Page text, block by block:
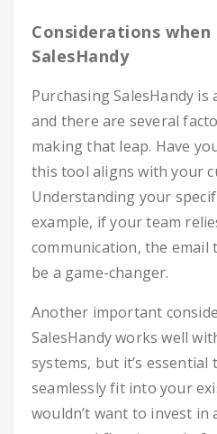
Considerations when
SalesHandy
Purchasing SalesHandy
and there are several
making that leap. Have
this tool aligns with your
Understanding your
example, if your team
communication, the email
be a game-changer.
Another important
SalesHandy works well
systems, but it’s
seamlessly fit into your
wouldn’t want to invest in